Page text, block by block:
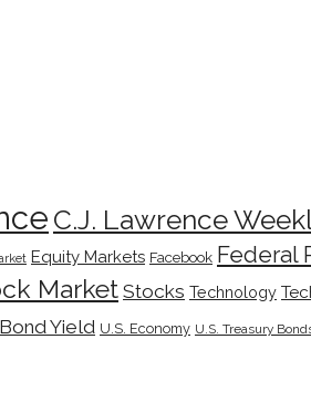
C.J. Lawrence
Equity Markets Facebook Federal
MarketStocks Technology
Yield U.S. Economy U.S. Treasury